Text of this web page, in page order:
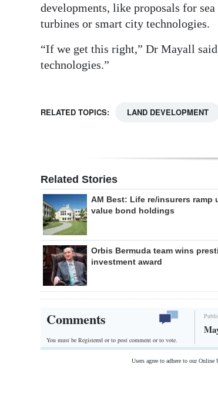
developments, like proposals for
turbines or smart city technologies.
“If we get this right,” Dr Mayall
technologies.”
RELATED TOPICS: LAND DEVELOPMENT
Related Stories
AM Best: Life re/insurers ramp
value bond holdings
Orbis Bermuda team wins
investment award
Comments
You must be Registered orto post comment or to vote.
Users agree to adhere to our